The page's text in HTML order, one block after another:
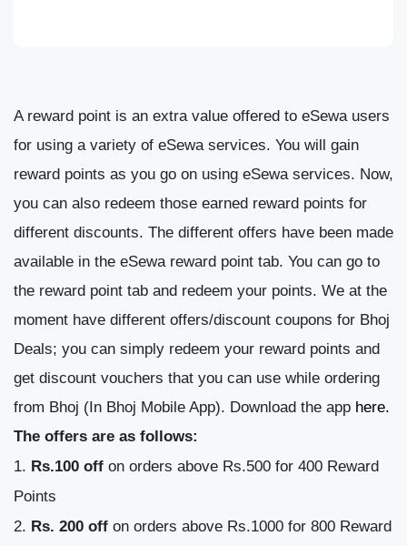
A reward point is an extra value offered to eSewa users
for using a variety of eSewa services. You will gain
reward points as you go on using eSewa services. Now,
you can also redeem those earned reward points for
different discounts. The different offers have been made
available in the eSewa reward point tab. You can go to
the reward point tab and redeem your points. We at the
moment have different offers/discount coupons for Bhoj
Deals; you can simply redeem your reward points and
get discount vouchers that you can use while ordering
from Bhoj (In Bhoj Mobile App). Download the app here.
The offers are as follows:
Rs.100 off on orders above Rs.500 for 400 Reward
Points
Rs. 200 off on orders above Rs.1000 for 800 Reward